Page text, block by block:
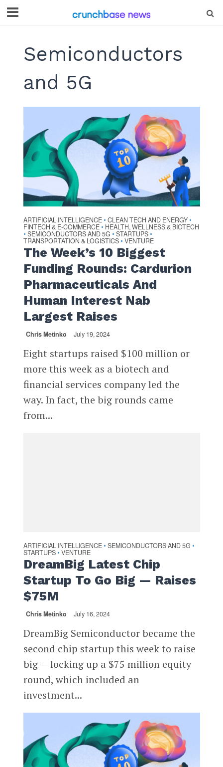
Semiconductors
and 5G
ARTIFICIAL INTELLIGENCE • CLEAN TECH AND ENERGY •
FINTECH & E-COMMERCE • HEALTH, WELLNESS & BIOTECH
• SEMICONDUCTORS AND 5G • STARTUPS •
TRANSPORTATION & LOGISTICS • VENTURE
The Week’s 10 Biggest
Funding Rounds: Cardurion
Pharmaceuticals And
Human Interest Nab
Largest Raises
Chris Metinko July 19, 2024
Eight startups raised $100 million or
more this week as a biotech and
financial services company led the
way. In fact, the big rounds came
from...
ARTIFICIAL INTELLIGENCE • SEMICONDUCTORS AND 5G •
STARTUPS • VENTURE
DreamBig Latest Chip
Startup To Go Big — Raises
$75M
Chris Metinko July 16, 2024
DreamBig Semiconductor became the
second chip startup this week to raise
big — locking up a $75 million equity
round, which included an
investment...